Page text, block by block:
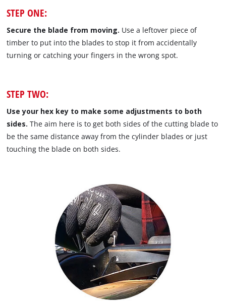
STEP ONE:
Secure the blade from moving. Use a leftover piece of
timber to put into the blades to stop it from accidentally
turning or catching your fingers in the wrong spot.
STEP TWO:
Use your hex key to make some adjustments to both
sides. The aim here is to get both sides of the cutting blade to
be the same distance away from the cylinder blades or just
touching the blade on both sides.